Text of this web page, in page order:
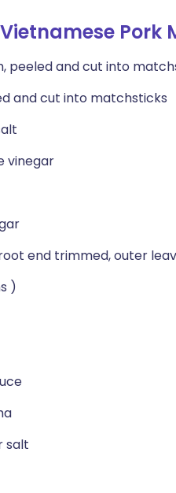
Pork
peeled and cut into
and cut into matchsticks
vinegar
end trimmed, outer
)
salt